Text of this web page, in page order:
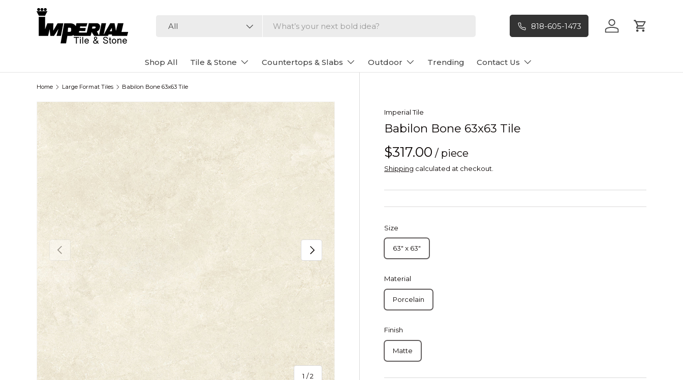
All 818-605-1473 Log in Cart
Shop All Tile & Stone Countertops & Slabs Outdoor Trending Contact Us
Home Large Format Tiles Babilon Bone 63x63 Tile
Previous
1 /of
2
Next
Imperial Tile
Babilon Bone 63x63 Tile
$317.00 / piece
Shipping calculated at checkout.
Size
63" x 63"
Material
Porcelain
Finish
Matte